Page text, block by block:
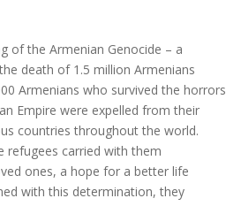
of the Armenian Genocide – a
death of 1.5 million Armenians
Armenians who survived the horrors
Empire were expelled from their
countries throughout the world.
refugees carried with them
ones, a hope for a better life
with this determination, they